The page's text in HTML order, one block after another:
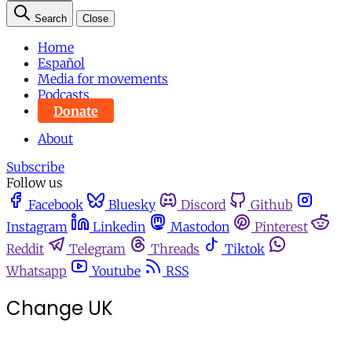
Search Close
Home
Español
Media for movements
Podcasts
Donate
About
Subscribe
Follow us
Facebook
Bluesky Discord
Github
Instagram
Linkedin Mastodon
Pinterest
Reddit
Telegram Threads
Tiktok
Whatsapp
Youtube RSS
Change UK